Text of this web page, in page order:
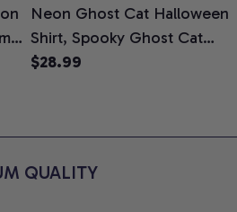
Neon Ghost Cat Halloween
Shirt, Spooky Ghost Cat
Graphic Tee, Halloween Cat
Shirt
$28.99
QUALITY